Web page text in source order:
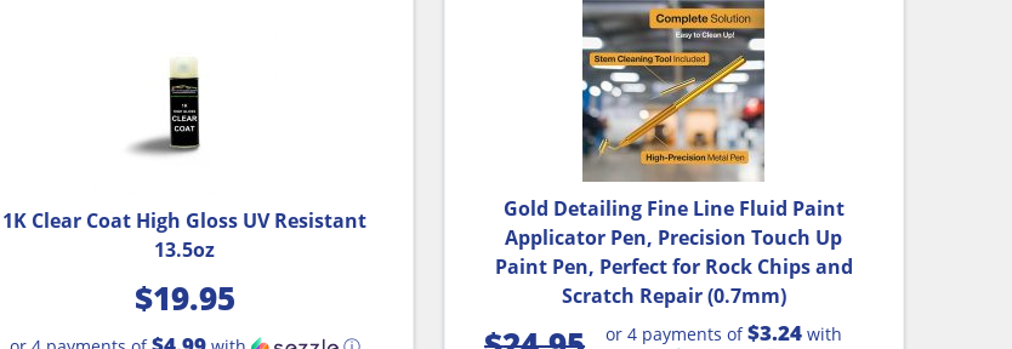
1K Clear Coat High Gloss UV Resistant
13.5oz
$19.95
Gold Detailing Fine Line Fluid Paint
Applicator Pen, Precision Touch Up
Paint Pen, Perfect for Rock Chips and
Scratch Repair (0.7mm)
or 4 payments of$3.24 with